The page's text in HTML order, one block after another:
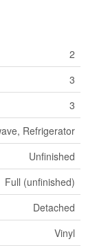
2
3
3
Refrigerator
Unfinished
Full (unfinished)
Detached
Vinyl